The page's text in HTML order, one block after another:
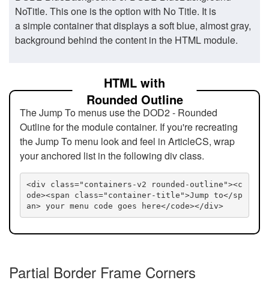
NoTitle. This one is the option with No Title. It is
a simple container that displays a soft blue, almost gray,
background behind the content in the HTML module.
HTML with
Rounded Outline
The Jump To menus use the DOD2 - Rounded
Outline for the module container. If you're recreating
the Jump To menu look and feel in ArticleCS, wrap
your anchored list in the following div class.
<div class="containers-v2 rounded-outline"><c
ode><span class="container-title">Jump to</sp
an> your menu code goes here</code></div>
Partial Border Frame Corners